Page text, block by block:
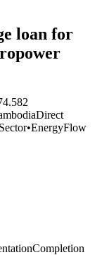
loan for
Direct
Sector•EnergyFlow
Completion